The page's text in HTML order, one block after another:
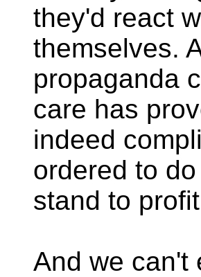
they'd react
themselves.
propaganda
care has
indeed
ordered to
stand to
And we can't